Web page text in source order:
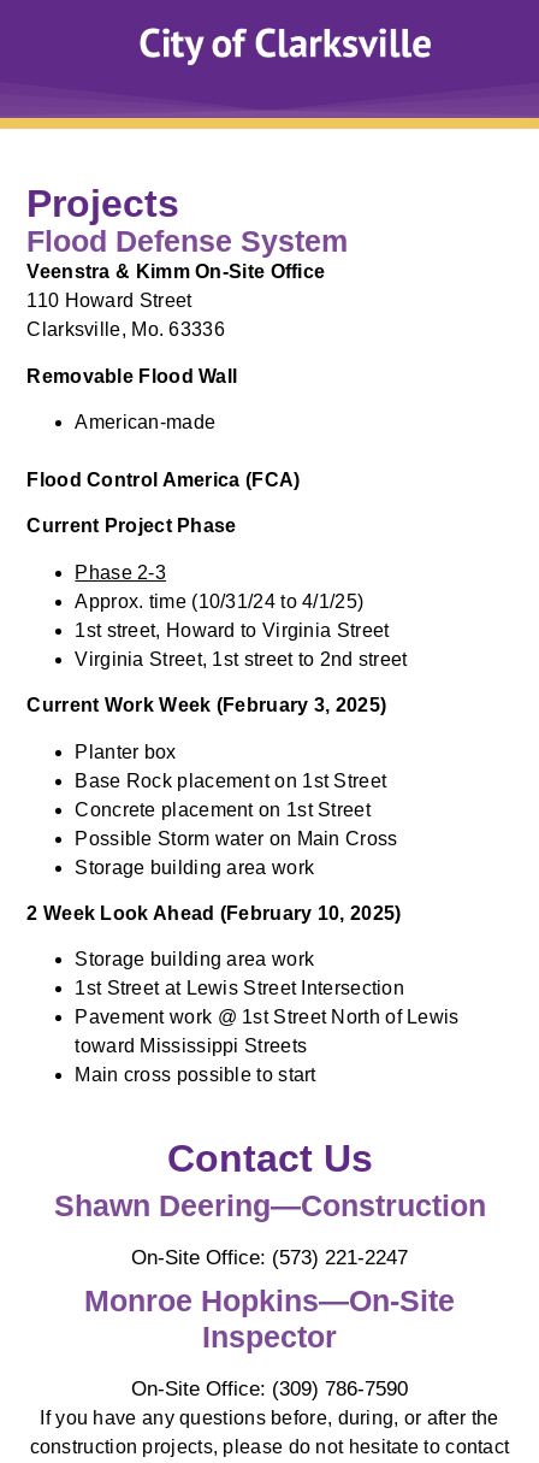
Projects
Flood Defense System
Veenstra & Kimm On-Site Office
110 Howard Street
Clarksville, Mo. 63336
Removable Flood Wall
American-made
Flood Control America (FCA)
Current Project Phase
Phase 2-3
Approx. time (10/31/24 to 4/1/25)
1st street, Howard to Virginia Street
Virginia Street, 1st street to 2nd street
Current Work Week (February 3, 2025)
Planter box
Base Rock placement on 1st Street
Concrete placement on 1st Street
Possible Storm water on Main Cross
Storage building area work
2 Week Look Ahead (February 10, 2025)
Storage building area work
1st Street at Lewis Street Intersection
Pavement work @ 1st Street North of Lewis
toward Mississippi Streets
Main cross possible to start
Contact Us
Shawn Deering—Construction
On-Site Office: (573) 221-2247
Monroe Hopkins—On-Site
Inspector
On-Site Office: (309) 786-7590
If you have any questions before, during, or after the
construction projects, please do not hesitate to contact